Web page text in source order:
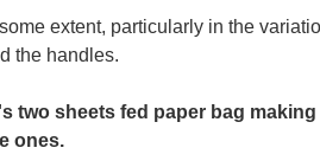
extent, particularly in the
the handles.
two sheets fed paper bag
ones.